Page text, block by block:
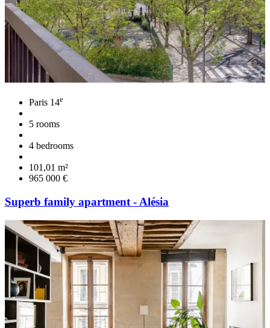
Paris 14e
5 rooms
4 bedrooms
101,01 m²
965 000 €
Superb family apartment - Alésia